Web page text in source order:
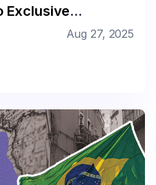
Exclusive
Aug 27, 2025